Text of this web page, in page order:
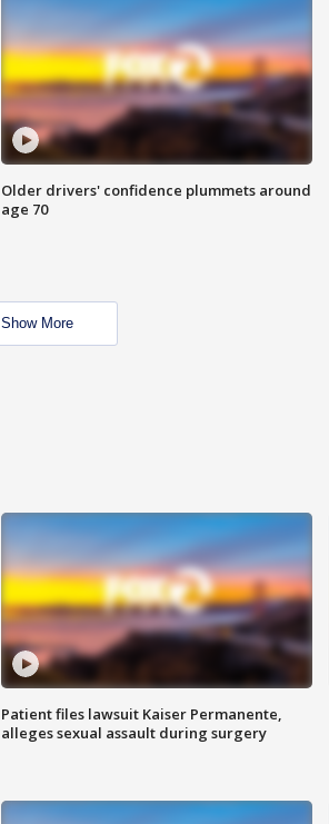
Older drivers' confidence plummets around
age 70
Show More
Patient files lawsuit Kaiser Permanente,
alleges sexual assault during surgery